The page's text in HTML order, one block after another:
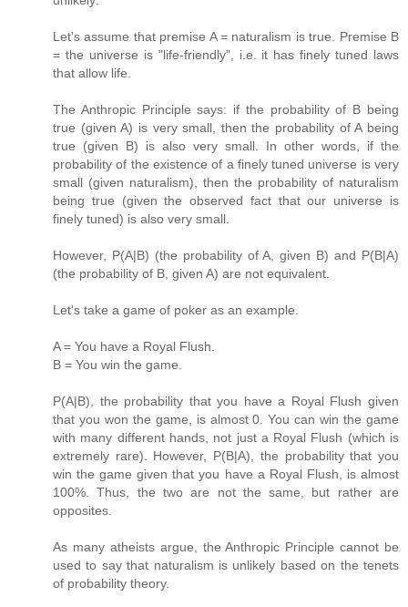
Let's assume that premise A = naturalism is true. Premise B
= the universe is "life-friendly", i.e. it has finely tuned laws
that allow life.
The Anthropic Principle says: if the probability of B being
true (given A) is very small, then the probability of A being
true (given B) is also very small. In other words, if the
probability of the existence of a finely tuned universe is very
small (given naturalism), then the probability of naturalism
being true (given the observed fact that our universe is
finely tuned) is also very small.
However, P(A|B) (the probability of A, given B) and P(B|A)
(the probability of B, given A) are not equivalent.
Let's take a game of poker as an example.
A = You have a Royal Flush.
B = You win the game.
P(A|B), the probability that you have a Royal Flush given
that you won the game, is almost 0. You can win the game
with many different hands, not just a Royal Flush (which is
extremely rare). However, P(B|A), the probability that you
win the game given that you have a Royal Flush, is almost
100%. Thus, the two are not the same, but rather are
opposites.
As many atheists argue, the Anthropic Principle cannot be
used to say that naturalism is unlikely based on the tenets
of probability theory.